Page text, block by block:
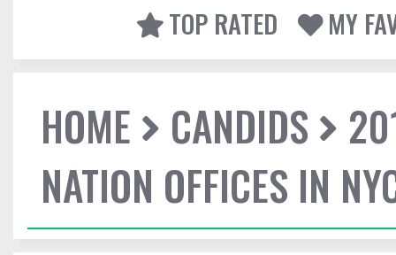
TOP RATED
MY
HOME CANDIDS
NATION OFFICES IN